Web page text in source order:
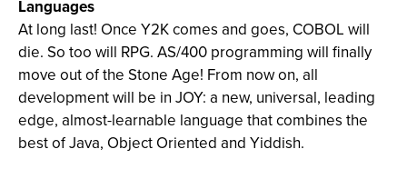
Languages
At long last! Once Y2K comes and goes, COBOL will
die. So too will RPG. AS/400 programming will finally
move out of the Stone Age! From now on, all
development will be in JOY: a new, universal, leading
edge, almost-learnable language that combines the
best of Java, Object Oriented and Yiddish.